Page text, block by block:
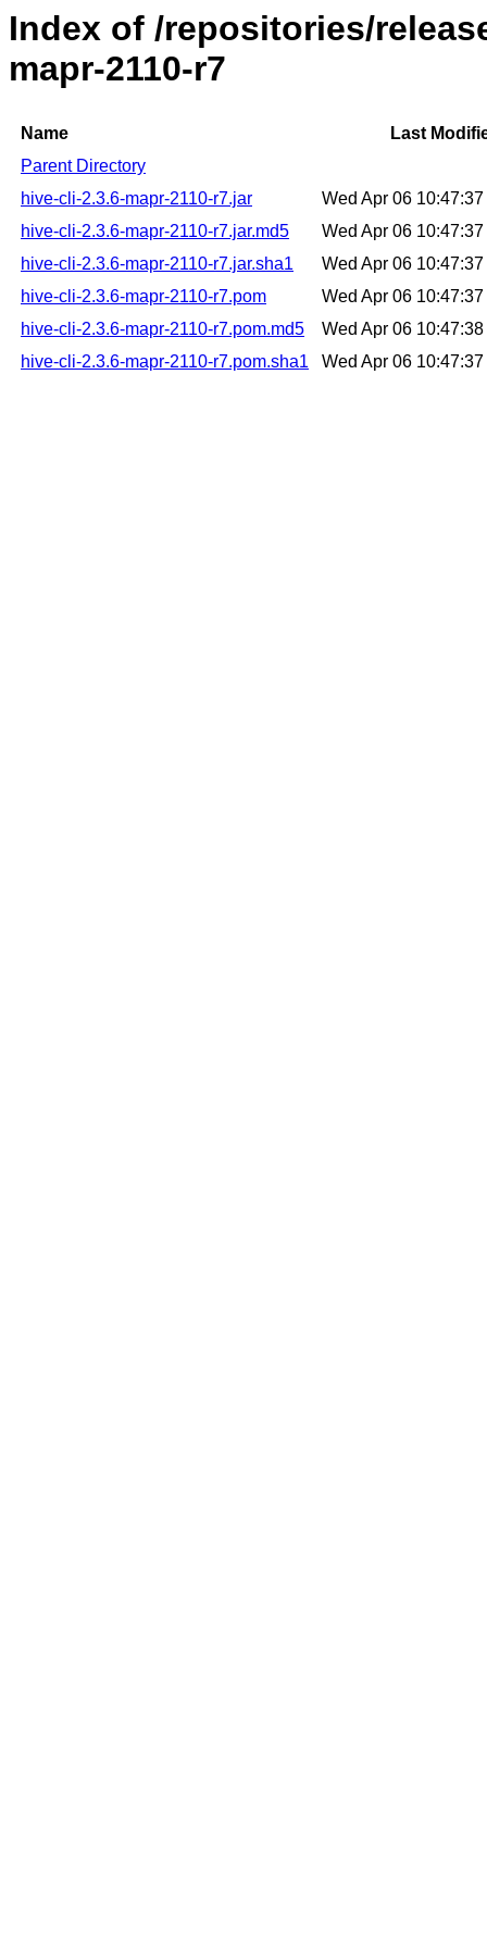
Index of /repositories/
mapr-2110-r7
Name
Last
Parent Directory
hive-cli-2.3.6-mapr-2110-r7.jar
Wed Apr 06
hive-cli-2.3.6-mapr-2110-r7.jar.md5
Wed Apr 06
hive-cli-2.3.6-mapr-2110-r7.jar.sha1
Wed Apr 06
hive-cli-2.3.6-mapr-2110-r7.pom
Wed Apr 06
hive-cli-2.3.6-mapr-2110-r7.pom.md5
Wed Apr 06
hive-cli-2.3.6-mapr-2110-r7.pom.sha1
Wed Apr 06